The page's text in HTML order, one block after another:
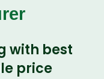
with best
price